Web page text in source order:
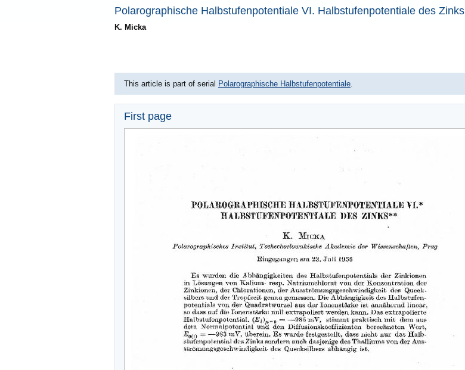
Polarographische Halbstufenpotentiale VI. Halbstufenpotentiale des Zinks
K. Micka
This article is part of serial Polarographische Halbstufenpotentiale
First page